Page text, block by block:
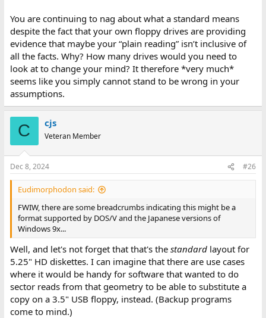
You are continuing to nag about what a standard means
despite the fact that your own floppy drives are providing
evidence that maybe your “plain reading” isn’t inclusive of
all the facts. Why? How many drives would you need to
look at to change your mind? It therefore *very much*
seems like you simply cannot stand to be wrong in your
assumptions.
C cjs
Veteran Member
Dec 8, 2024 #26
Eudimorphodon said:
FWIW, there are some breadcrumbs indicating this might be a
format supported by DOS/V and the Japanese versions of
Windows 9x...
Well, and let's not forget that that's the standardlayout for
5.25" HD diskettes. I can imagine that there are use cases
where it would be handy for software that wanted to do
sector reads from that geometry to be able to substitute a
copy on a 3.5" USB floppy, instead. (Backup programs
come to mind.)